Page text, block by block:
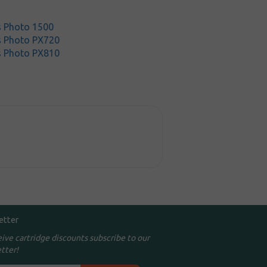
Photo 1500
Photo PX720
Photo PX810
cartridge discounts subscribe to our